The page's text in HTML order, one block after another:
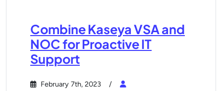
Combine Kaseya VSA and
NOC for Proactive IT
Support
February 7th, 2023